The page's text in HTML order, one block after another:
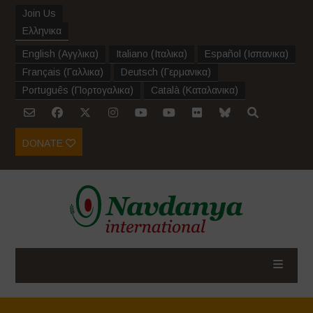
Join Us
Ελληνικα
English (Αγγλικα) Italiano (Ιταλικα) Español (Ισπανικα)
Français (Γαλλικα) Deutsch (Γερμανικα)
Português (Πορτογαλικα) Català (Καταλανικα)
DONATE